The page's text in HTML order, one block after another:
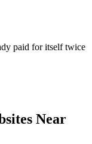
paid for itself twice
Near